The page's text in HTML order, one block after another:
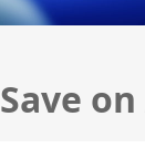
Save